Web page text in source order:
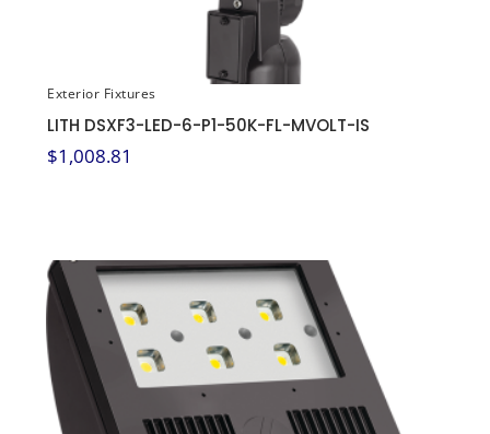
Exterior Fixtures
LITH DSXF3-LED-6-P1-50K-FL-MVOLT-IS
$1,008.81